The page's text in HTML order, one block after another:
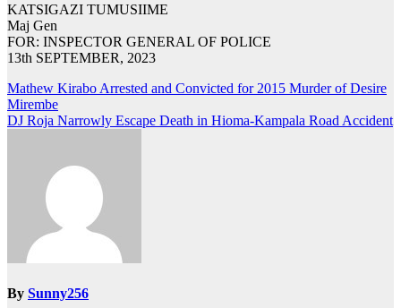
KATSIGAZI TUMUSIIME
Maj Gen
FOR: INSPECTOR GENERAL OF POLICE
13th SEPTEMBER, 2023
Post
navigation
Mathew Kirabo Arrested and Convicted for 2015 Murder of Desire
Mirembe
DJ Roja Narrowly Escape Death in Hioma-Kampala Road Accident
By Sunny256